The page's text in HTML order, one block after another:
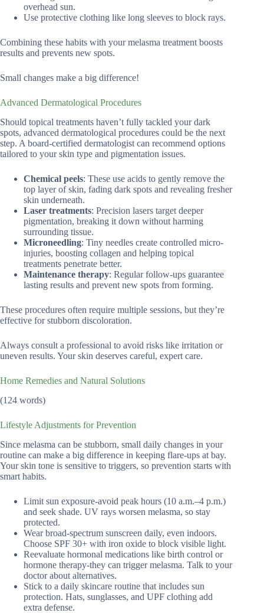
overhead sun.
Use protective clothing like long sleeves to block rays.
Combining these habits with your melasma treatment boosts
results and prevents new spots.
Small changes make a big difference!
Advanced Dermatological Procedures
Should topical treatments haven’t fully tackled your dark
spots, advanced dermatological procedures could be the next
step. A board-certified dermatologist can recommend options
tailored to your skin type and pigmentation issues.
Chemical peels: These use acids to gently remove the
top layer of skin, fading dark spots and revealing fresher
skin underneath.
Laser treatments: Precision lasers target deeper
pigmentation, breaking it down without harming
surrounding tissue.
Microneedling: Tiny needles create controlled micro-
injuries, boosting collagen and helping topical
treatments penetrate better.
Maintenance therapy: Regular follow-ups guarantee
lasting results and prevent new spots from forming.
These procedures often require multiple sessions, but they’re
effective for stubborn discoloration.
Always consult a professional to avoid risks like irritation or
uneven results. Your skin deserves careful, expert care.
Home Remedies and Natural Solutions
(124 words)
Lifestyle Adjustments for Prevention
Since melasma can be stubborn, small daily changes in your
routine can make a big difference in keeping flare-ups at bay.
Your skin tone is sensitive to triggers, so prevention starts with
smart habits.
Limit sun exposure-avoid peak hours (10 a.m.–4 p.m.)
and seek shade. UV rays worsen melasma, so stay
protected.
Wear broad-spectrum sunscreen daily, even indoors.
Choose SPF 30+ with iron oxide to block visible light.
Reevaluate hormonal medications like birth control or
hormone therapy-they can trigger melasma. Talk to your
doctor about alternatives.
Stick to a daily skincare routine that includes sun
protection. Hats, sunglasses, and UPF clothing add
extra defense.